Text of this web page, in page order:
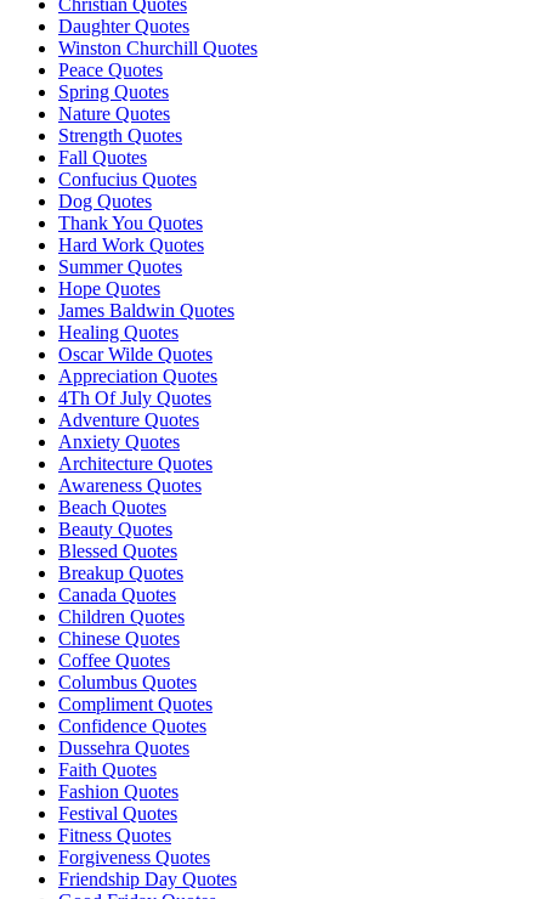
Christian Quotes
Daughter Quotes
Winston Churchill Quotes
Peace Quotes
Spring Quotes
Nature Quotes
Strength Quotes
Fall Quotes
Confucius Quotes
Dog Quotes
Thank You Quotes
Hard Work Quotes
Summer Quotes
Hope Quotes
James Baldwin Quotes
Healing Quotes
Oscar Wilde Quotes
Appreciation Quotes
4Th Of July Quotes
Adventure Quotes
Anxiety Quotes
Architecture Quotes
Awareness Quotes
Beach Quotes
Beauty Quotes
Blessed Quotes
Breakup Quotes
Canada Quotes
Children Quotes
Chinese Quotes
Coffee Quotes
Columbus Quotes
Compliment Quotes
Confidence Quotes
Dussehra Quotes
Faith Quotes
Fashion Quotes
Festival Quotes
Fitness Quotes
Forgiveness Quotes
Friendship Day Quotes